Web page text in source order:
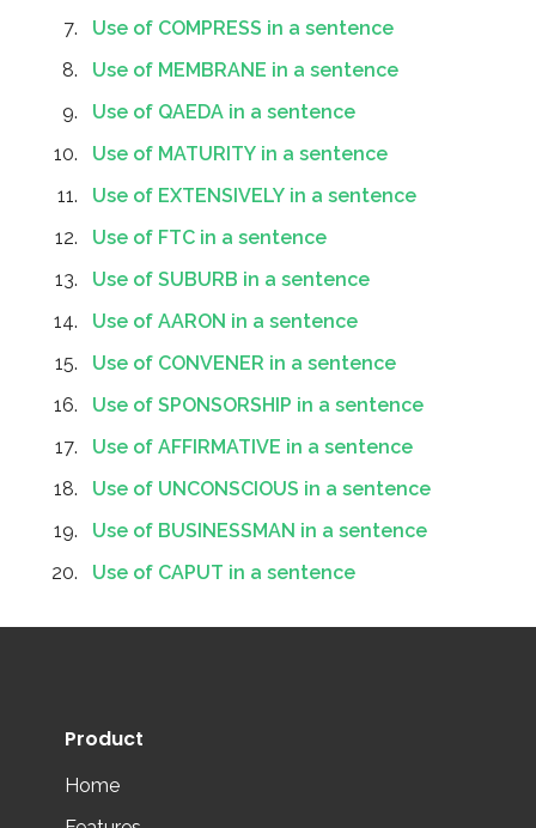
Use of COMPRESS in a sentence
Use of MEMBRANE in a sentence
Use of QAEDA in a sentence
Use of MATURITY in a sentence
Use of EXTENSIVELY in a sentence
Use of FTC in a sentence
Use of SUBURB in a sentence
Use of AARON in a sentence
Use of CONVENER in a sentence
Use of SPONSORSHIP in a sentence
Use of AFFIRMATIVE in a sentence
Use of UNCONSCIOUS in a sentence
Use of BUSINESSMAN in a sentence
Use of CAPUT in a sentence
Product
Home